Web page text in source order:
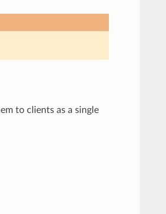
to clients as a single